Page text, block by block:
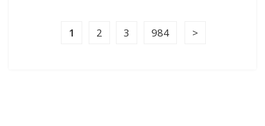
1 2 3 984